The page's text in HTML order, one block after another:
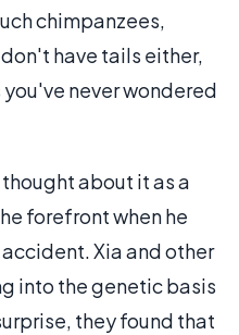
chimpanzees,
have tails either,
never wondered
about it as a
forefront when he
Xia and other
into the genetic basis
they found that